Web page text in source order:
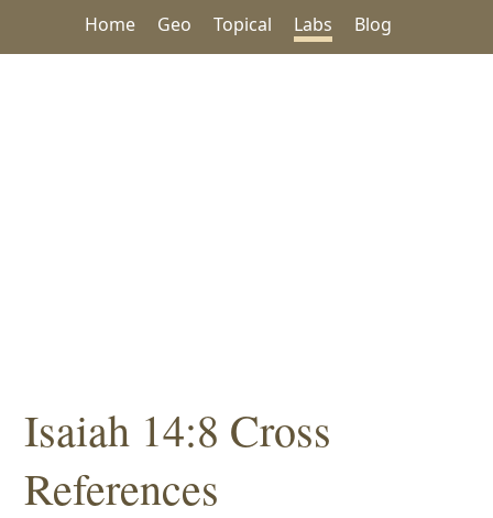
Home Geo Topical Labs Blog
Isaiah 14:8 Cross
References